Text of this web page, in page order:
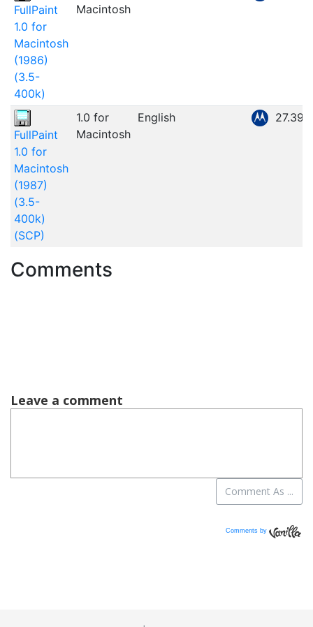
FullPaint
1.0 for
Macintosh
(1986)
(3.5-
400k)
Macintosh
FullPaint
1.0 for
Macintosh
(1987)
(3.5-
400k)
(SCP)
1.0 for
Macintosh
English
Comments
Comments by